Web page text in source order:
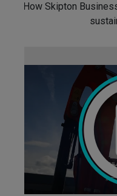
How Skipton